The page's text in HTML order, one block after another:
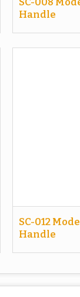
Handle
SC-012
Handle